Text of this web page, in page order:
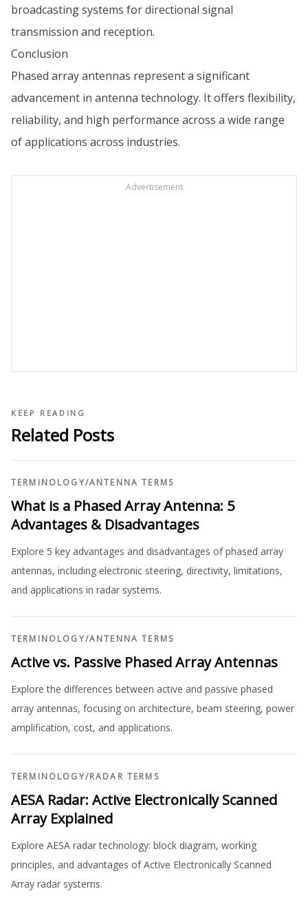
broadcasting systems for directional signal
transmission and reception.
Conclusion
Phased array antennas represent a significant
advancement in antenna technology. It offers flexibility,
reliability, and high performance across a wide range
of applications across industries.
Advertisement
KEEP READING
Related Posts
TERMINOLOGY/ANTENNA TERMS
What is a Phased Array Antenna: 5
Advantages & Disadvantages
Explore 5 key advantages and disadvantages of phased array
antennas, including electronic steering, directivity, limitations,
and applications in radar systems.
TERMINOLOGY/ANTENNA TERMS
Active vs. Passive Phased Array Antennas
Explore the differences between active and passive phased
array antennas, focusing on architecture, beam steering, power
amplification, cost, and applications.
TERMINOLOGY/RADAR TERMS
AESA Radar: Active Electronically Scanned
Array Explained
Explore AESA radar technology: block diagram, working
principles, and advantages of Active Electronically Scanned
Array radar systems.